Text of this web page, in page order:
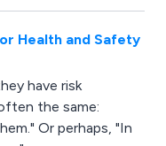
Health and Safety
have risk
the same:
Or perhaps, "In